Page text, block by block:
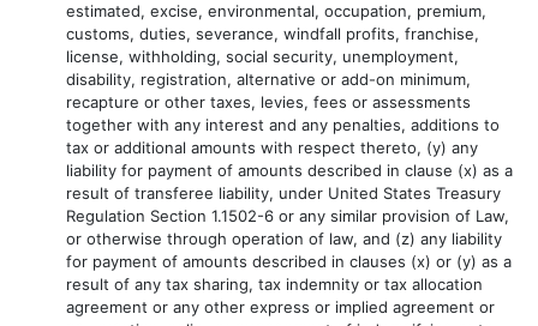
estimated, excise, environmental, occupation, premium,
customs, duties, severance, windfall profits, franchise,
license, withholding, social security, unemployment,
disability, registration, alternative or add-on minimum,
recapture or other taxes, levies, fees or assessments
together with any interest and any penalties, additions to
tax or additional amounts with respect thereto, (y) any
liability for payment of amounts described in clause (x) as a
result of transferee liability, under United States Treasury
Regulation Section 1.1502-6 or any similar provision of Law,
or otherwise through operation of law, and (z) any liability
for payment of amounts described in clauses (x) or (y) as a
result of any tax sharing, tax indemnity or tax allocation
agreement or any other express or implied agreement or